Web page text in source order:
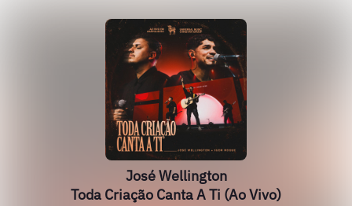
José Wellington
Toda Criação Canta A Ti (Ao Vivo)